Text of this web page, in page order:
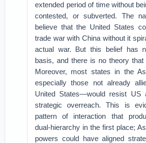
extended period of time without
contested, or subverted. The
believe that the United States
trade war with China without it
actual war. But this belief has
basis, and there is no theory that
Moreover, most states in the
especially those not already
United States—would resist US
strategic overreach. This is
pattern of interaction that
dual-hierarchy in the first place;
powers could have aligned